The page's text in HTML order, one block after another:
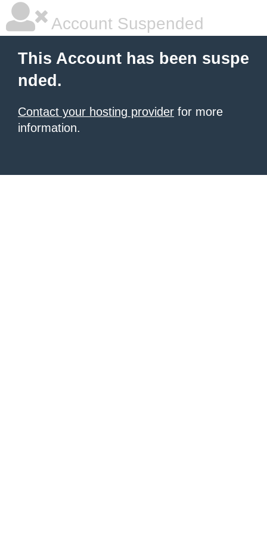
Account Suspended
This Account has been suspe
nded.
Contact your hosting provider for more
information.